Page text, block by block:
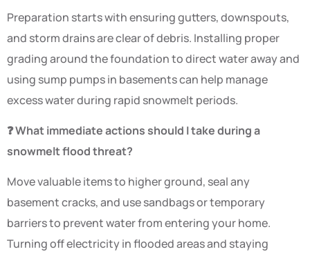
Preparation starts with ensuring gutters, downspouts,
and storm drains are clear of debris. Installing proper
grading around the foundation to direct water away and
using sump pumps in basements can help manage
excess water during rapid snowmelt periods.
❓ What immediate actions should I take during a
snowmelt flood threat?
Move valuable items to higher ground, seal any
basement cracks, and use sandbags or temporary
barriers to prevent water from entering your home.
Turning off electricity in flooded areas and staying